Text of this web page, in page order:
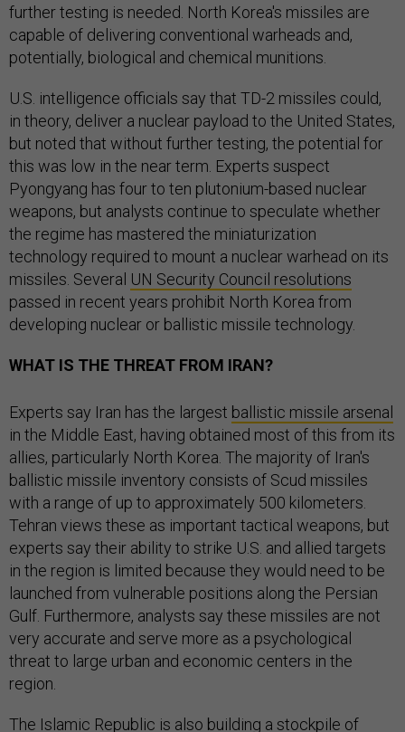
further testing is needed. North Korea's missiles are
capable of delivering conventional warheads and,
potentially, biological and chemical munitions.
U.S. intelligence officials say that TD-2 missiles could,
in theory, deliver a nuclear payload to the United States,
but noted that without further testing, the potential for
this was low in the near term. Experts suspect
Pyongyang has four to ten plutonium-based nuclear
weapons, but analysts continue to speculate whether
the regime has mastered the miniaturization
technology required to mount a nuclear warhead on its
missiles. Several UN Security Council resolutions
passed in recent years prohibit North Korea from
developing nuclear or ballistic missile technology.
WHAT IS THE THREAT FROM IRAN?
Experts say Iran has the largest ballistic missile arsenal
in the Middle East, having obtained most of this from its
allies, particularly North Korea. The majority of Iran's
ballistic missile inventory consists of Scud missiles
with a range of up to approximately 500 kilometers.
Tehran views these as important tactical weapons, but
experts say their ability to strike U.S. and allied targets
in the region is limited because they would need to be
launched from vulnerable positions along the Persian
Gulf. Furthermore, analysts say these missiles are not
very accurate and serve more as a psychological
threat to large urban and economic centers in the
region.
The Islamic Republic is also building a stockpile of